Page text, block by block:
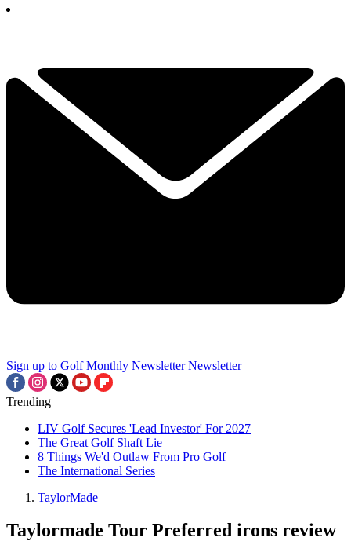
Sign up to Golf Monthly Newsletter Newsletter
Trending
LIV Golf Secures 'Lead Investor' For 2027
The Great Golf Shaft Lie
8 Things We'd Outlaw From Pro Golf
The International Series
TaylorMade
Taylormade Tour Preferred irons review